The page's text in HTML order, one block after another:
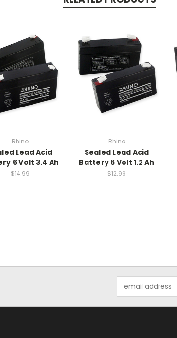
Rhino
Lead Acid
6 Volt 3.4 Ah
$14.99
Rhino
Sealed Lead Acid
Battery 6 Volt 1.2 Ah
$12.99
Address